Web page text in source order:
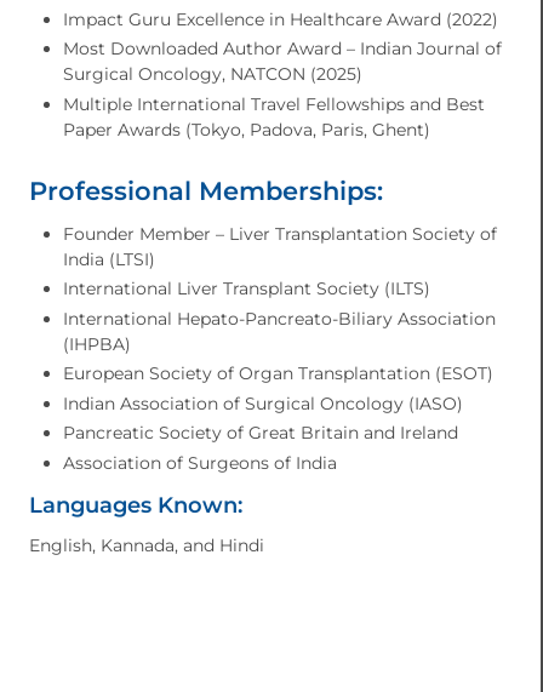
Impact Guru Excellence in Healthcare Award (2022)
Most Downloaded Author Award – Indian Journal of
Surgical Oncology, NATCON (2025)
Multiple International Travel Fellowships and Best
Paper Awards (Tokyo, Padova, Paris, Ghent)
Professional Memberships:
Founder Member – Liver Transplantation Society of
India (LTSI)
International Liver Transplant Society (ILTS)
International Hepato-Pancreato-Biliary Association
(IHPBA)
European Society of Organ Transplantation (ESOT)
Indian Association of Surgical Oncology (IASO)
Pancreatic Society of Great Britain and Ireland
Association of Surgeons of India
Languages Known:
English, Kannada, and Hindi